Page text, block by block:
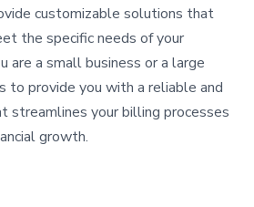
customizable solutions that
the specific needs of your
are a small business or a large
to provide you with a reliable and
streamlines your billing processes
growth.